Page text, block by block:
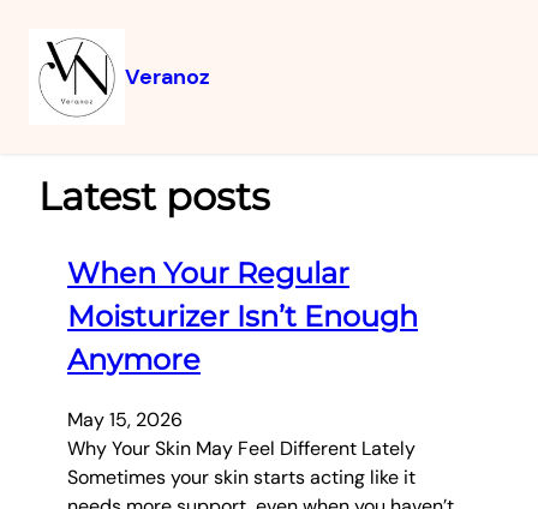
Veranoz
Latest posts
When Your Regular
Moisturizer Isn’t Enough
Anymore
May 15, 2026
Why Your Skin May Feel Different Lately
Sometimes your skin starts acting like it